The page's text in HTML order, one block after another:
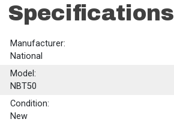
Specifications
Manufacturer:
National
Model:
NBT50
Condition:
New